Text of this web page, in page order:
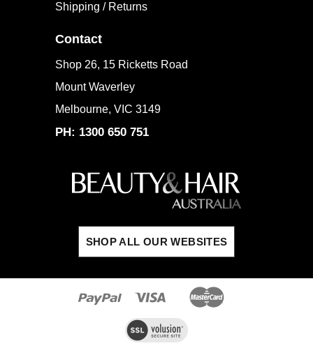
Shipping / Returns
Contact
Shop 26, 15 Ricketts Road
Mount Waverley
Melbourne, VIC 3149
PH: 1300 650 751
SHOP ALL OUR WEBSITES